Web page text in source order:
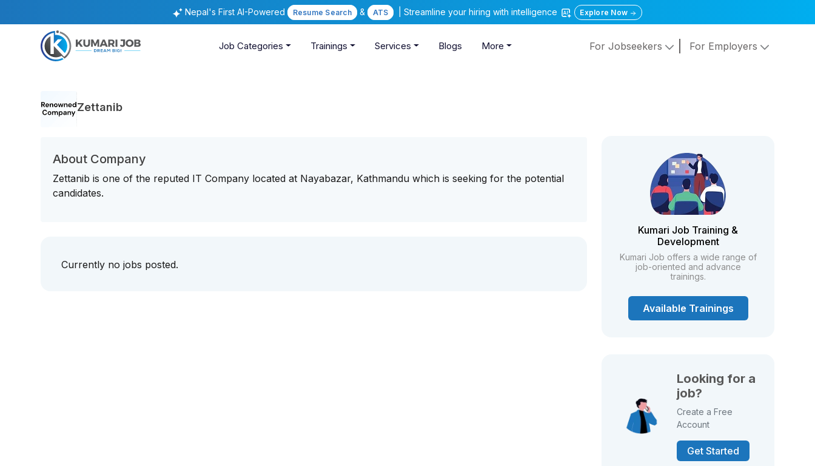
Nepal's First AI-Powered Resume Search & ATS | Streamline your hiring with intelligence Explore Now
Job Categories Trainings Services Blogs More For Jobseekers For Employers
Zettanib
About Company
Zettanib is one of the reputed IT Company located at Nayabazar, Kathmandu which is seeking for the potential
candidates.
Currently no jobs posted.
Kumari Job Training &
Development
Kumari Job offers a wide range of
job-oriented and advance
trainings.
Available Trainings
Looking for a
job?
Create a Free
Account
Get Started